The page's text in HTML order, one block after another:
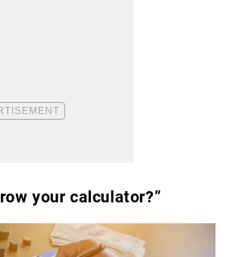
your calculator?”